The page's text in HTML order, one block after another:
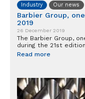
Industry Our news
Barbier Group,
2019
26 December 2019
The Barbier Group,
during the 21st
Read more